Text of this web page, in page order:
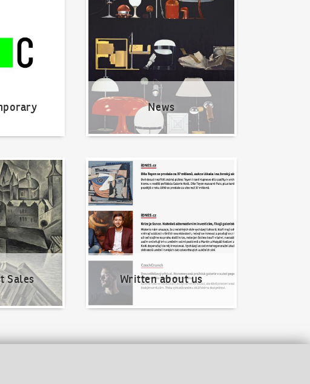
News
Sales Written about us
Written about us